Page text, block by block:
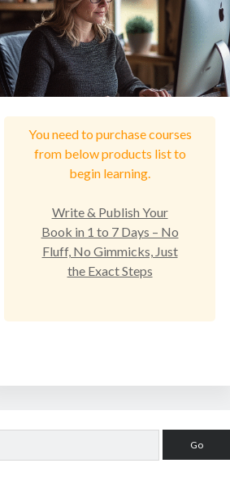
You need to purchase courses
from below products list to
begin learning.
Write & Publish Your
Book in 1 to 7 Days – No
Fluff, No Gimmicks, Just
the Exact Steps